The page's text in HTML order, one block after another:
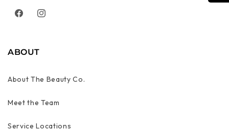
FacebookInstagram
ABOUT
About The Beauty Co.
Meet the Team
Service Locations